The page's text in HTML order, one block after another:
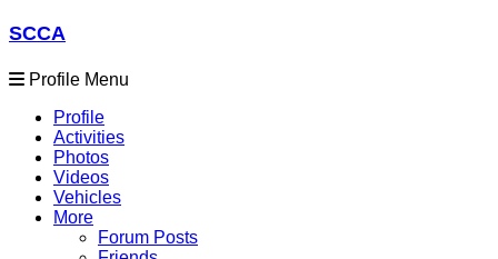
SCCA
Profile Menu
Profile
Activities
Photos
Videos
Vehicles
More
Forum Posts